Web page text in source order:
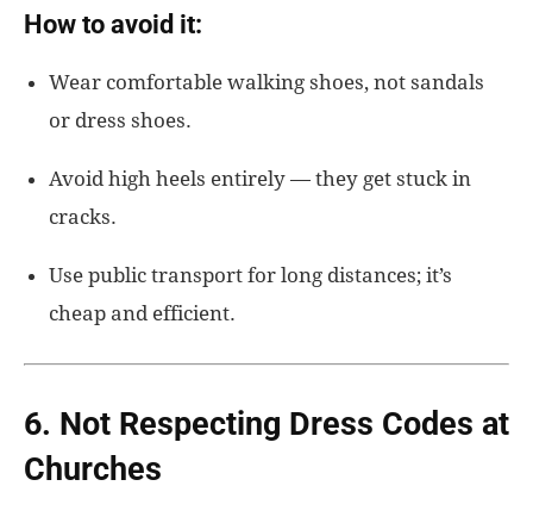
How to avoid it:
Wear comfortable walking shoes, not sandals
or dress shoes.
Avoid high heels entirely — they get stuck in
cracks.
Use public transport for long distances; it’s
cheap and efficient.
6. Not Respecting Dress Codes at
Churches